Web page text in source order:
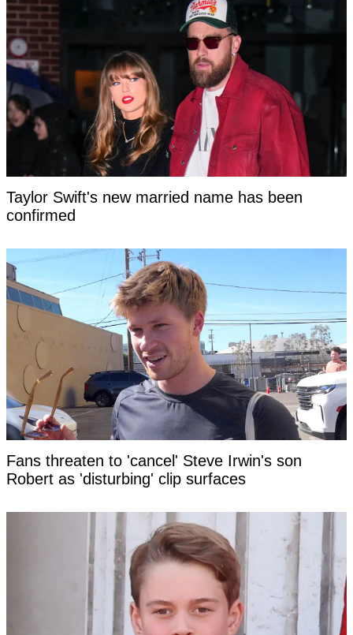
Taylor Swift's new married name has been
confirmed
Fans threaten to 'cancel' Steve Irwin's son
Robert as 'disturbing' clip surfaces